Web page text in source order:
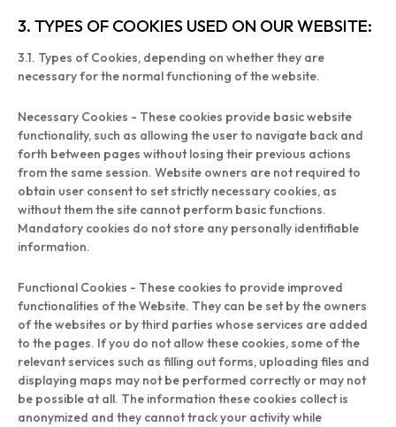
3. TYPES OF COOKIES USED ON OUR WEBSITE:
3.1. Types of Cookies, depending on whether they are
necessary for the normal functioning of the website.
Necessary Cookies - These cookies provide basic website
functionality, such as allowing the user to navigate back and
forth between pages without losing their previous actions
from the same session. Website owners are not required to
obtain user consent to set strictly necessary cookies, as
without them the site cannot perform basic functions.
Mandatory cookies do not store any personally identifiable
information.
Functional Cookies - These cookies to provide improved
functionalities of the Website. They can be set by the owners
of the websites or by third parties whose services are added
to the pages. If you do not allow these cookies, some of the
relevant services such as filling out forms, uploading files and
displaying maps may not be performed correctly or may not
be possible at all. The information these cookies collect is
anonymized and they cannot track your activity while